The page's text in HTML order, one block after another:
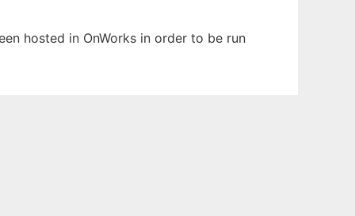
hosted in OnWorks in order to be run